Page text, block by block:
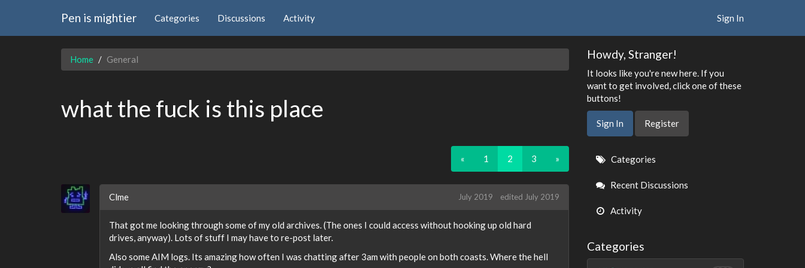
Pen is mightier Categories Discussions Activity Sign In
Home General
what the fuck is this place
« 1 2 3 »
Clme July 2019 edited July 2019
That got me looking through some of my old archives. (The ones I could access without hooking up old hard
drives, anyway). Lots of stuff I may have to re-post later.
Also some AIM logs. Its amazing how often I was chatting after 3am with people on both coasts. Where the hell
Howdy, Stranger!
It looks like you're new here. If you
want to get involved, click one of these
buttons!
Sign In Register
Quick
Links
Categories
Recent Discussions
Activity
Categories